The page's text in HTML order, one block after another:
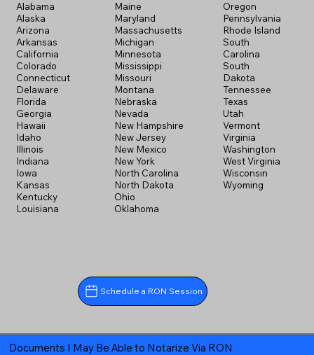
Alabama
Alaska
Arizona
Arkansas
California
Colorado
Connecticut
Delaware
Florida
Georgia
Hawaii
Idaho
Illinois
Indiana
Iowa
Kansas
Kentucky
Louisiana
Maine
Maryland
Massachusetts
Michigan
Minnesota
Mississippi
Missouri
Montana
Nebraska
Nevada
New Hampshire
New Jersey
New Mexico
New York
North Carolina
North Dakota
Ohio
Oklahoma
Oregon
Pennsylvania
Rhode Island
South
Carolina
South
Dakota
Tennessee
Texas
Utah
Vermont
Virginia
Washington
West Virginia
Wisconsin
Wyoming
Schedule a RON Session
Documents I May Be Able to Notarize Via RON